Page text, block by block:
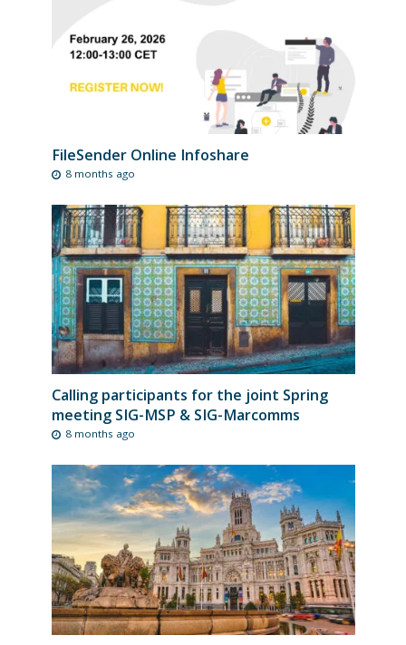
FileSender Online Infoshare
8 months ago
Calling participants for the joint Spring
meeting SIG-MSP & SIG-Marcomms
8 months ago